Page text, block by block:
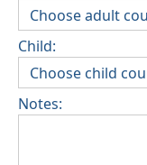
Child:
Notes: